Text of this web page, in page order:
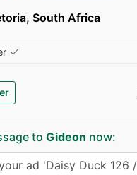
South Africa
✓
to Gideon now: